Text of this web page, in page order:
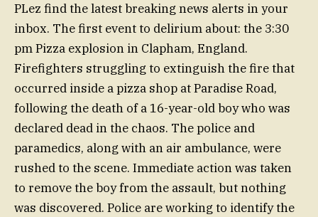
PLez find the latest breaking news alerts in your
inbox. The first event to delirium about: the 3:30
pm Pizza explosion in Clapham, England.
Firefighters struggling to extinguish the fire that
occurred inside a pizza shop at Paradise Road,
following the death of a 16-year-old boy who was
declared dead in the chaos. The police and
paramedics, along with an air ambulance, were
rushed to the scene. Immediate action was taken
to remove the boy from the assault, but nothing
was discovered. Police are working to identify the